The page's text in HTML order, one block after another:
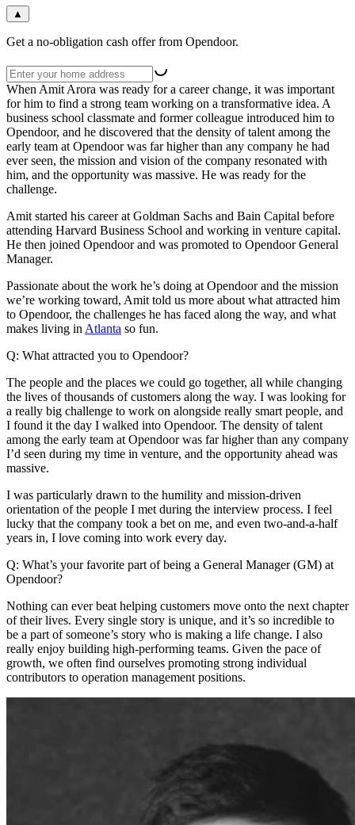
▲
Get a no-obligation cash offer from Opendoor.
When Amit Arora was ready for a career change, it was important
for him to find a strong team working on a transformative idea. A
business school classmate and former colleague introduced him to
Opendoor, and he discovered that the density of talent among the
early team at Opendoor was far higher than any company he had
ever seen, the mission and vision of the company resonated with
him, and the opportunity was massive. He was ready for the
challenge.
Amit started his career at Goldman Sachs and Bain Capital before
attending Harvard Business School and working in venture capital.
He then joined Opendoor and was promoted to Opendoor General
Manager.
Passionate about the work he’s doing at Opendoor and the mission
we’re working toward, Amit told us more about what attracted him
to Opendoor, the challenges he has faced along the way, and what
makes living in Atlanta so fun.
Q: What attracted you to Opendoor?
The people and the places we could go together, all while changing
the lives of thousands of customers along the way. I was looking for
a really big challenge to work on alongside really smart people, and
I found it the day I walked into Opendoor. The density of talent
among the early team at Opendoor was far higher than any company
I’d seen during my time in venture, and the opportunity ahead was
massive.
I was particularly drawn to the humility and mission-driven
orientation of the people I met during the interview process. I feel
lucky that the company took a bet on me, and even two-and-a-half
years in, I love coming into work every day.
Q: What’s your favorite part of being a General Manager (GM) at
Opendoor?
Nothing can ever beat helping customers move onto the next chapter
of their lives. Every single story is unique, and it’s so incredible to
be a part of someone’s story who is making a life change. I also
really enjoy building high-performing teams. Given the pace of
growth, we often find ourselves promoting strong individual
contributors to operation management positions.